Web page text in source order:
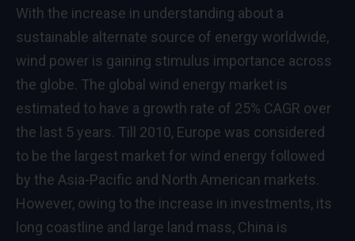
With the increase in understanding about a
sustainable alternate source of energy worldwide,
wind power is gaining stimulus importance across
the globe. The global wind energy market is
estimated to have a growth rate of 25% CAGR over
the last 5 years. Till 2010, Europe was considered
to be the largest market for wind energy followed
by the Asia-Pacific and North American markets.
However, owing to the increase in investments, its
long coastline and large land mass, China is